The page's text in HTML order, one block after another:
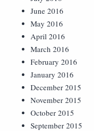
June 2016
May 2016
April 2016
March 2016
February 2016
January 2016
December 2015
November 2015
October 2015
September 2015